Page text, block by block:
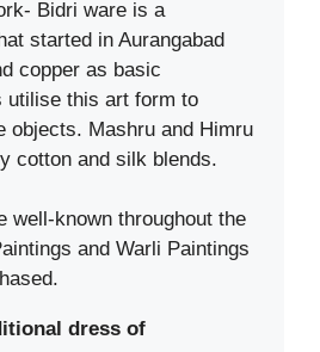
Bidri ware is a
started in Aurangabad
copper as basic
utilise this art form to
objects. Mashru and Himru
cotton and silk blends.
well-known throughout the
and Warli Paintings
dress of